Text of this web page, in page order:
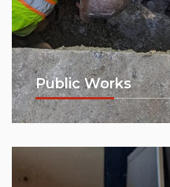
Public Works